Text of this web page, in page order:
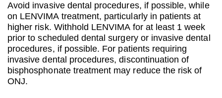
Avoid invasive dental procedures, if possible, while
on LENVIMA treatment, particularly in patients at
higher risk. Withhold LENVIMA for at least 1 week
prior to scheduled dental surgery or invasive dental
procedures, if possible. For patients requiring
invasive dental procedures, discontinuation of
bisphosphonate treatment may reduce the risk of
ONJ.